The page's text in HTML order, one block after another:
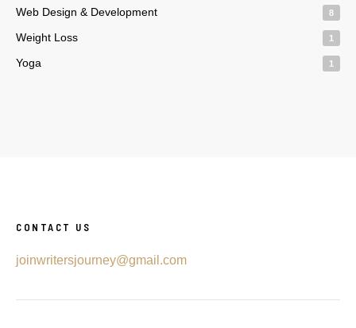
Web Design & Development 8
Weight Loss 1
Yoga 1
CONTACT US
joinwritersjourney@gmail.com